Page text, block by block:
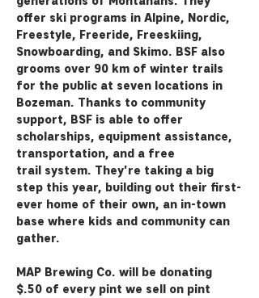
offer ski programs in Alpine, Nordic,
Freestyle, Freeride, Freeskiing,
Snowboarding, and Skimo. BSF also
grooms over 90 km of winter trails
for the public at seven locations in
Bozeman. Thanks to community
support, BSF is able to offer
scholarships, equipment assistance,
transportation, and a free
trail system. They're taking a big
step this year, building out their first-
ever home of their own, an in-town
base where kids and community can
gather.
MAP Brewing Co. will be donating
$.50 of every pint we sell on pint